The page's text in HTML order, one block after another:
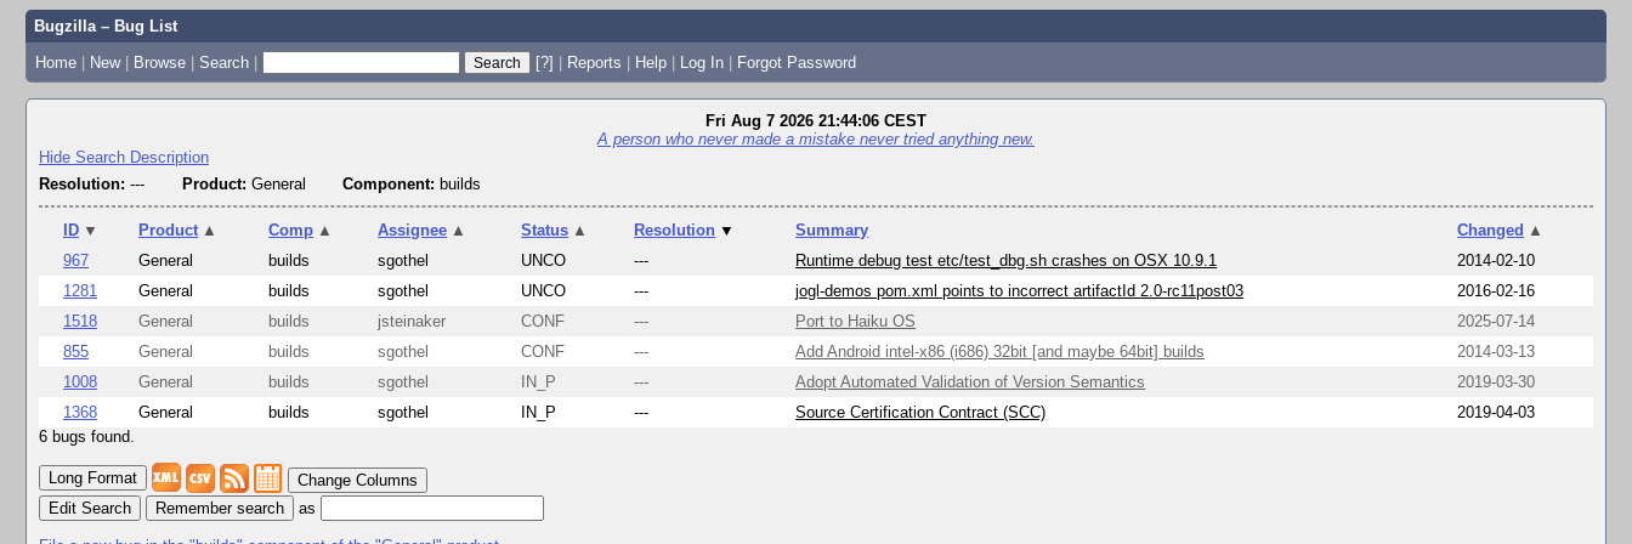
Bugzilla – Bug List
Home | New | Browse | Search | [?] | Reports | Help | Log In | Forgot Password
Fri Aug 7 2026 21:44:06 CEST
A person who never made a mistake never tried anything new.
Hide Search Description
Resolution: --- Product: General Component: builds
ID ▼ Product ▲ Comp ▲ Assignee ▲ Status ▲ Resolution ▼ Summary Changed ▲
967
General builds sgothel UNCO --- Runtime debug test etc/test_dbg.sh crashes on OSX 10.9.1
2014-02-10
1281
General builds sgothel UNCO --- jogl-demos pom.xml points to incorrect artifactId 2.0-rc11post03
2016-02-16
1518
General builds jsteinaker CONF --- Port to Haiku OS
2025-07-14
855
General builds sgothel CONF --- Add Android intel-x86 (i686) 32bit [and maybe 64bit] builds
2014-03-13
1008
General builds sgothel IN_P --- Adopt Automated Validation of Version Semantics
2019-03-30
1368
General builds sgothel IN_P --- Source Certification Contract (SCC)
2019-04-03
6 bugs found.
Change Columns
Edit Search
as